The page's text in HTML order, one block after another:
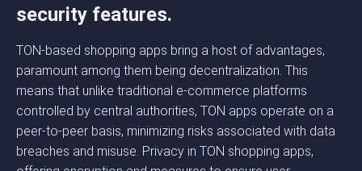
security features.
TON-based shopping apps bring a host of advantages,
paramount among them being decentralization. This
means that unlike traditional e-commerce platforms
controlled by central authorities, TON apps operate on a
peer-to-peer basis, minimizing risks associated with data
breaches and misuse. Privacy in TON shopping apps,